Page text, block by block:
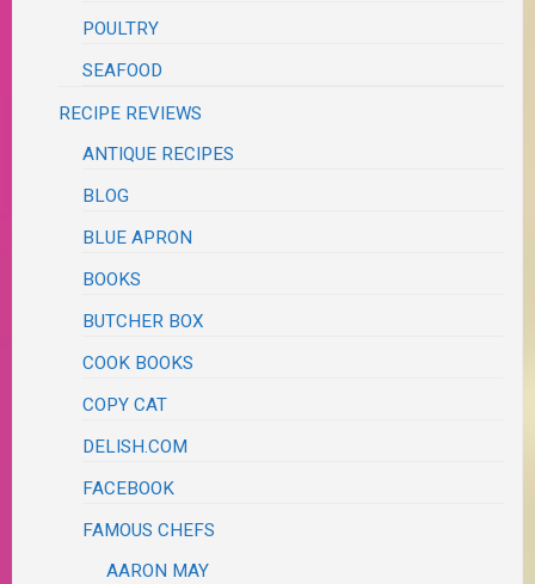
POULTRY
SEAFOOD
RECIPE REVIEWS
ANTIQUE RECIPES
BLOG
BLUE APRON
BOOKS
BUTCHER BOX
COOK BOOKS
COPY CAT
DELISH.COM
FACEBOOK
FAMOUS CHEFS
AARON MAY